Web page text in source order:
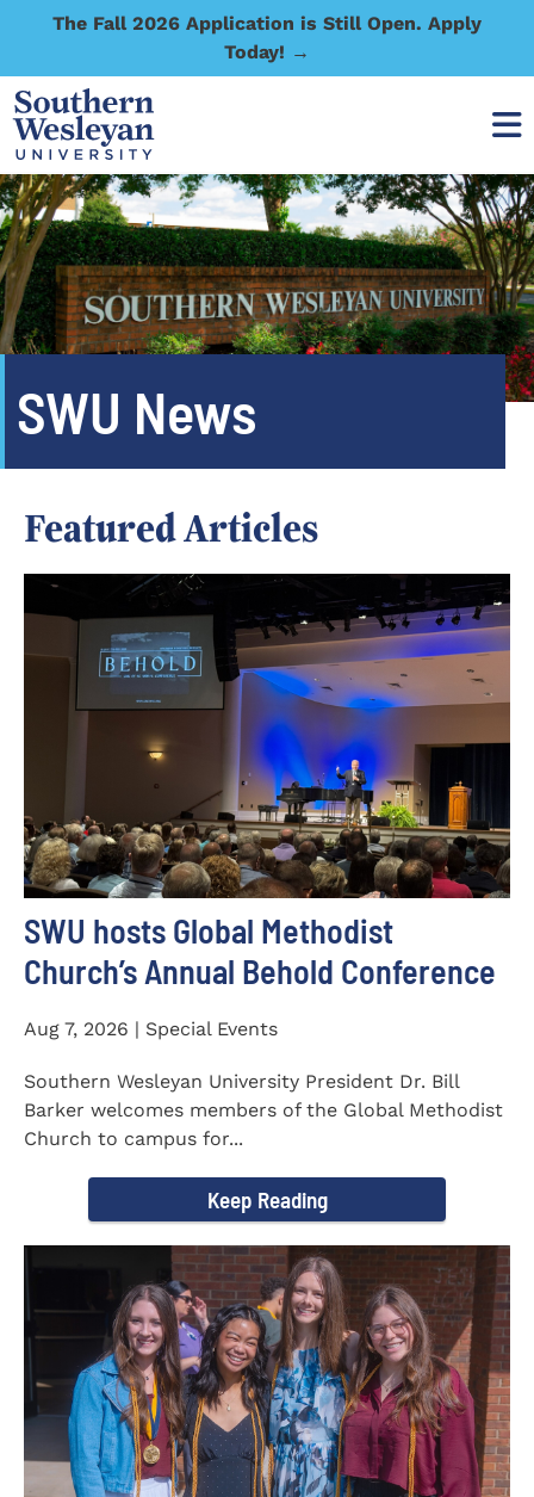
The Fall 2026 Application is Still Open. Apply
Today! →
SWU News
Featured Articles
SWU hosts Global Methodist
Church’s Annual Behold Conference
Aug 7, 2026 | Special Events
Southern Wesleyan University President Dr. Bill
Barker welcomes members of the Global Methodist
Church to campus for...
Keep Reading